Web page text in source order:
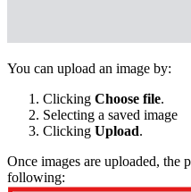
You can upload an image by:
Clicking Choose file.
Selecting a saved image
Clicking Upload.
Once images are uploaded, the
following: